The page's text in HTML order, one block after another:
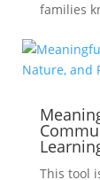
families
This tool